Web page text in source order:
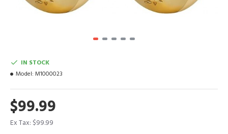
$99.99
Ex Tax: $99.99
IN STOCK
Model: M1000023